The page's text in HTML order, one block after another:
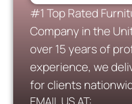
#1 Top Rated
Company in the
over 15 years of
experience, we
for clients